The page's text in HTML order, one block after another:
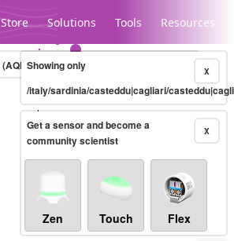
Store Solutions Tools Resources
Legacy...
(AQHI+)10-minute X
Showing only
/italy/sardinia/casteddu|cagliari/
X
Get a sensor and become a
community scientist
Zen Touch Flex